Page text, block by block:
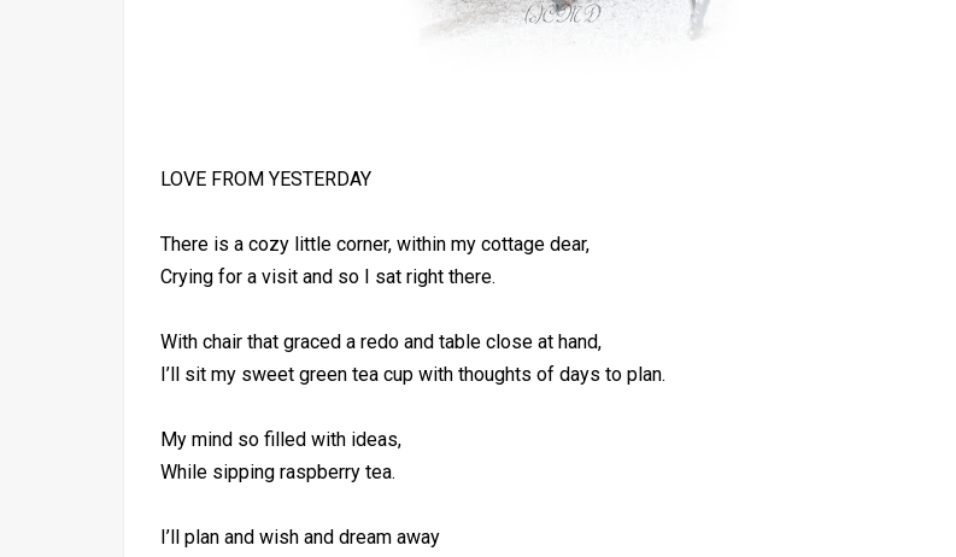
LOVE FROM YESTERDAY
There is a cozy little corner, within my cottage dear,
Crying for a visit and so I sat right there.
With chair that graced a redo and table close at hand,
I’ll sit my sweet green tea cup with thoughts of days to plan.
My mind so filled with ideas,
While sipping raspberry tea.
I’ll plan and wish and dream away